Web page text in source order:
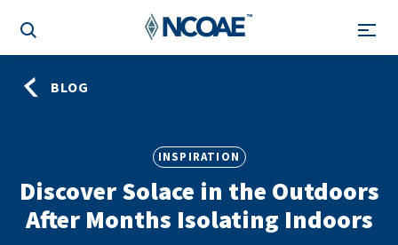
BLOG
INSPIRATION
Discover Solace in the Outdoors
After Months Isolating Indoors